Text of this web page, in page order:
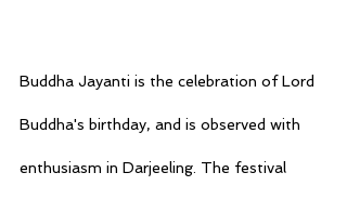
Buddha Jayanti is the celebration of Lord
Buddha's birthday, and is observed with
enthusiasm in Darjeeling. The festival